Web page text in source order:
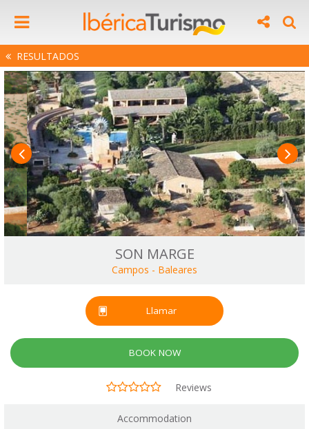
RESULTADOS
SON MARGE
Campos - Baleares
Llamar
BOOK NOW
Reviews
Accommodation